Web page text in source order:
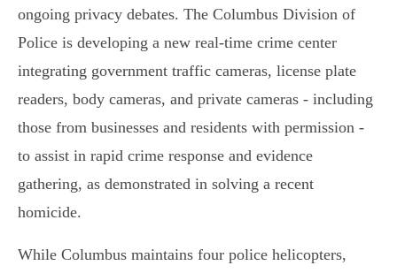
ongoing privacy debates. The Columbus Division of
Police is developing a new real-time crime center
integrating government traffic cameras, license plate
readers, body cameras, and private cameras - including
those from businesses and residents with permission -
to assist in rapid crime response and evidence
gathering, as demonstrated in solving a recent
homicide.
While Columbus maintains four police helicopters,